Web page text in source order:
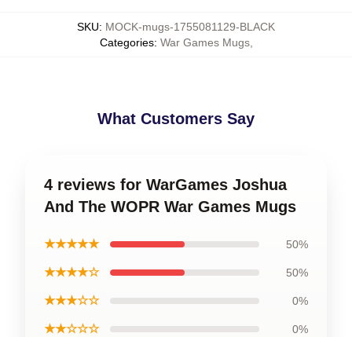
SKU: MOCK-mugs-1755081129-BLACK
Categories: War Games Mugs,
What Customers Say
4 reviews for WarGames Joshua
And The WOPR War Games Mugs
★★★★★ 50%
★★★★☆ 50%
★★★☆☆ 0%
★★☆☆☆ 0%